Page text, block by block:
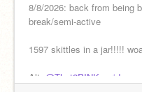
8/8/2026: back from being
break/semi-active
1597 skittles in a jar!!!!!
Alt:
@That2PINKwerido